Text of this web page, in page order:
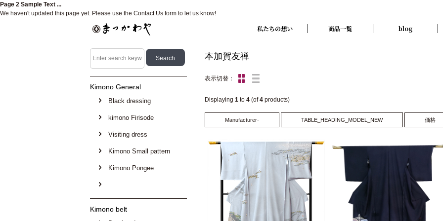
Page 2 Sample Text ...
We haven't updated this page yet. Please use the Contact Us form to let us know!
私たちの想い 商品一覧 blog
Kimono General
Black dressing
kimono Firisode
Visiting dress
Kimono Small pattern
Kimono Pongee
Kimono belt
本加賀友禅
表示切替：
Displaying 1 to 4 (of4 products)
Manufacturer- TABLE_HEADING_MODEL_NEW 価格